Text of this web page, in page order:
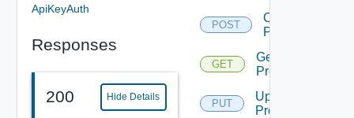
ApiKeyAuth
Responses
200 Hide Details
POST
Create
Proxy
GET
Get
Proxy
PUT
Update
Proxy